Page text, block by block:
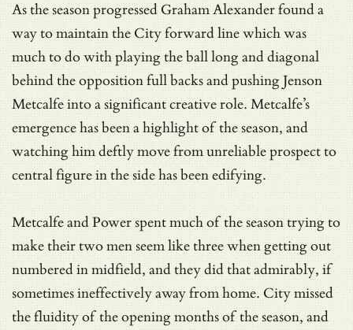
As the season progressed Graham Alexander found a
way to maintain the City forward line which was
much to do with playing the ball long and diagonal
behind the opposition full backs and pushing Jenson
Metcalfe into a significant creative role. Metcalfe’s
emergence has been a highlight of the season, and
watching him deftly move from unreliable prospect to
central figure in the side has been edifying.
Metcalfe and Power spent much of the season trying to
make their two men seem like three when getting out
numbered in midfield, and they did that admirably, if
sometimes ineffectively away from home. City missed
the fluidity of the opening months of the season, and